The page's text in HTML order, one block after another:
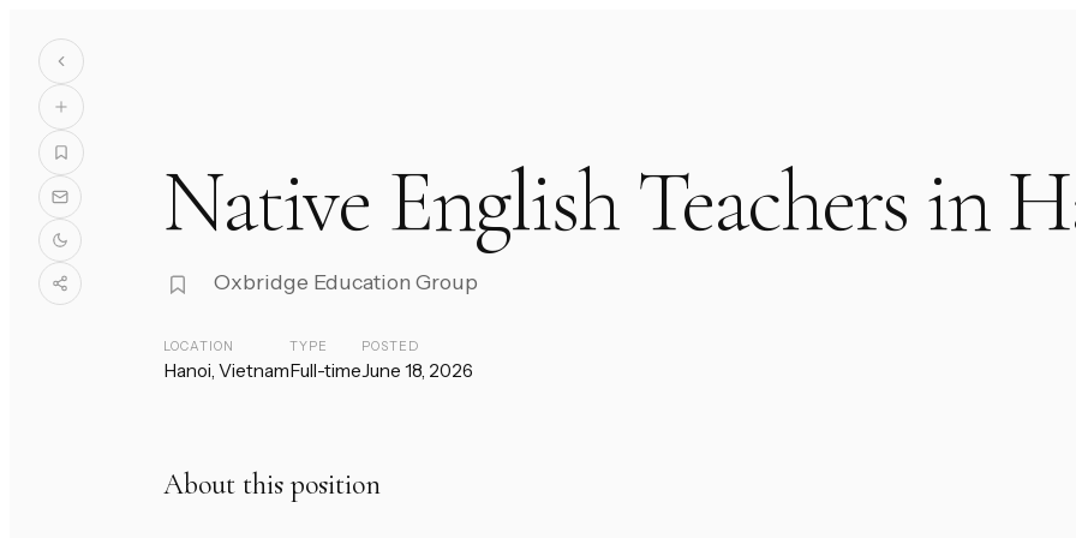
Native English Teachers in
Oxbridge Education Group
LOCATION
Hanoi, Vietnam
TYPE
Full-time
POSTED
June 18, 2026
About this position